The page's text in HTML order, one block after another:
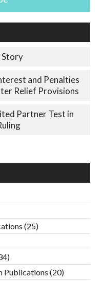
Story
and Penalties
Relief Provisions
Partner Test in
(25)
Publications (20)